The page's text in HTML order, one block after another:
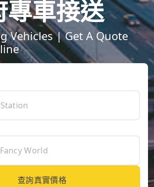
專車接送
Vehicles | Get A Quote
查詢真實價格